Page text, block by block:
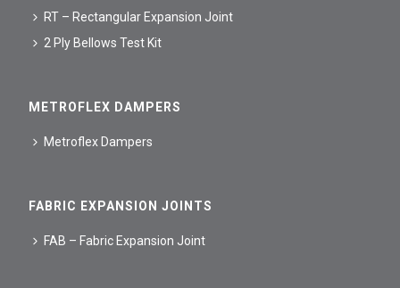
RT – Rectangular Expansion Joint
2 Ply Bellows Test Kit
METROFLEX DAMPERS
Metroflex Dampers
FABRIC EXPANSION JOINTS
FAB – Fabric Expansion Joint